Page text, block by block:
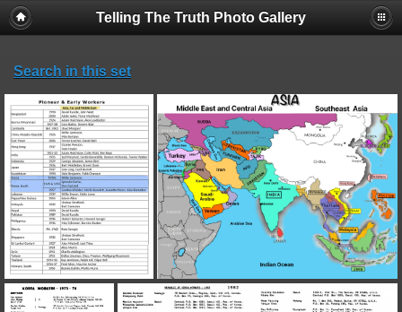
Telling The Truth Photo Gallery
Search in this set